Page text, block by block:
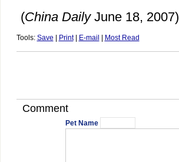
(China DailyJune 18, 2007)
Tools: Save Print| E-mail Most Read
Comment
Pet Name